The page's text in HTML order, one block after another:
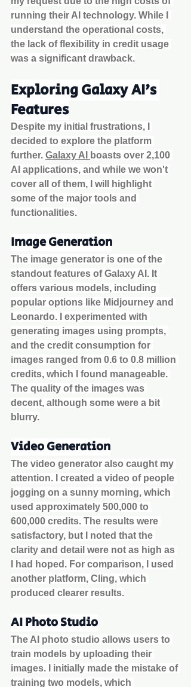
running their AI technology. While I
understand the operational costs,
the lack of flexibility in credit usage
was a significant drawback.
Exploring Galaxy AI's
Features
Despite my initial frustrations, I
decided to explore the platform
further. Galaxy AI
boasts over 2,100
AI applications, and while we won't
cover all of them, I will highlight
some of the major tools and
functionalities.
Image Generation
The image generator is one of the
standout features of Galaxy AI. It
offers various models, including
popular options like Midjourney and
Leonardo. I experimented with
generating images using prompts,
and the credit consumption for
images ranged from 0.6 to 0.8 million
credits, which I found manageable.
The quality of the images was
decent, although some were a bit
blurry.
Video Generation
The video generator also caught my
attention. I created a video of people
jogging on a sunny morning, which
used approximately 500,000 to
600,000 credits. The results were
satisfactory, but I noted that the
clarity and detail were not as high as
I had hoped. For comparison, I used
another platform, Cling, which
produced clearer results.
AI Photo Studio
The AI photo studio allows users to
train models by uploading their
images. I initially made the mistake of
training two models, which